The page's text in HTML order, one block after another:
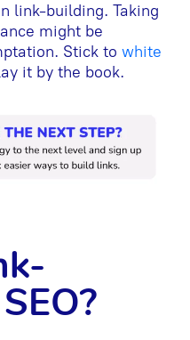
link-building. Taking
might be
Stick to white
it by the book.